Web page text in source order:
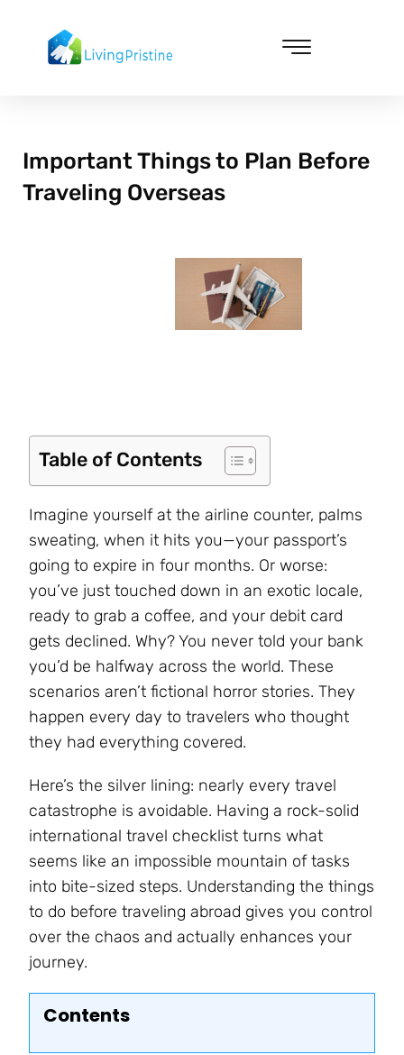
content
Important Things to Plan Before
Traveling Overseas
Table of Contents
Imagine yourself at the airline counter, palms
sweating, when it hits you—your passport’s
going to expire in four months. Or worse:
you’ve just touched down in an exotic locale,
ready to grab a coffee, and your debit card
gets declined. Why? You never told your bank
you’d be halfway across the world. These
scenarios aren’t fictional horror stories. They
happen every day to travelers who thought
they had everything covered.
Here’s the silver lining: nearly every travel
catastrophe is avoidable. Having a rock-solid
international travel checklist turns what
seems like an impossible mountain of tasks
into bite-sized steps. Understanding the things
to do before traveling abroad gives you control
over the chaos and actually enhances your
journey.
Contents